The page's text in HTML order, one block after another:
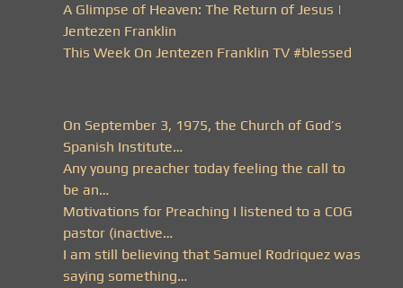
A Glimpse of Heaven: The Return of Jesus |
Jentezen Franklin
This Week On Jentezen Franklin TV #blessed
On September 3, 1975, the Church of God’s
Spanish Institute…
Any young preacher today feeling the call to
be an…
Motivations for Preaching I listened to a COG
pastor (inactive…
I am still believing that Samuel Rodriquez was
saying something…